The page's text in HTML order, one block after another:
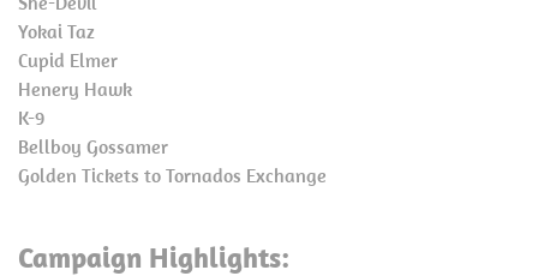
Yokai Taz
Cupid Elmer
Henery Hawk
K-9
Bellboy Gossamer
Golden Tickets to Tornados Exchange
Campaign Highlights: